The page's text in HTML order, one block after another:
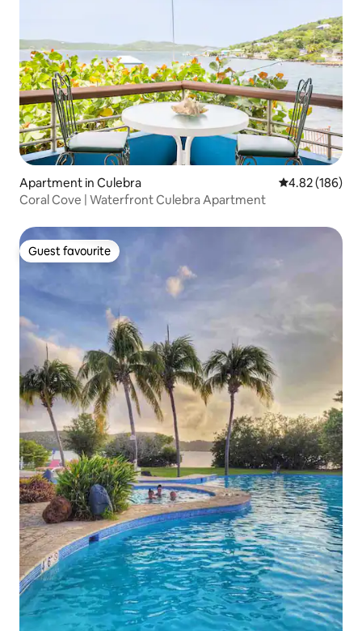
Apartment in Culebra 4.82 out of 5
4.82 (186)
Coral Cove | Waterfront Culebra Apartment
Guest favourite
Guest favourite